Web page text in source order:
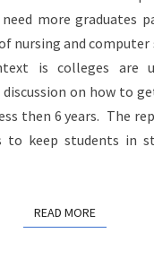
more graduates
nursing and computer
is colleges are
discussion on how to
then 6 years. The
to keep students in
READ MOREREAD MORE